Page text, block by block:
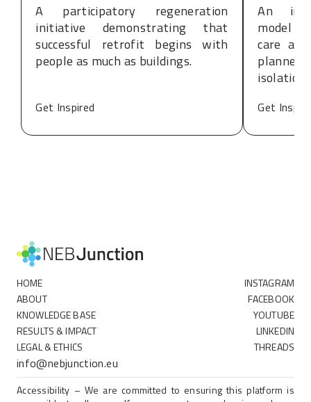
A participatory regeneration
initiative demonstrating that
successful retrofit begins with
people as much as buildings.
Get Inspired
An
model
care
Get
HOME
ABOUT
KNOWLEDGE BASE
RESULTS & IMPACT
LEGAL & ETHICS
INSTAGRAM
FACEBOOK
YOUTUBE
LINKEDIN
THREADS
info@nebjunction.eu
Accessibility – We are committed to ensuring this platform is